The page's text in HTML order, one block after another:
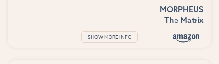
MORPHEUS
The Matrix
SHOW MORE INFO